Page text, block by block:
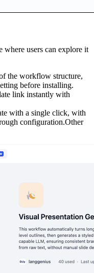
where users can explore it
the workflow structure,
before installing.
link instantly with
with a single click, with
configuration.Other